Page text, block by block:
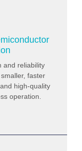
and reliability
faster
high-quality
operation.